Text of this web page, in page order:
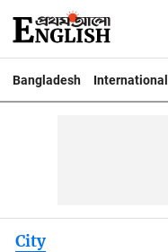
Bangladesh International
City